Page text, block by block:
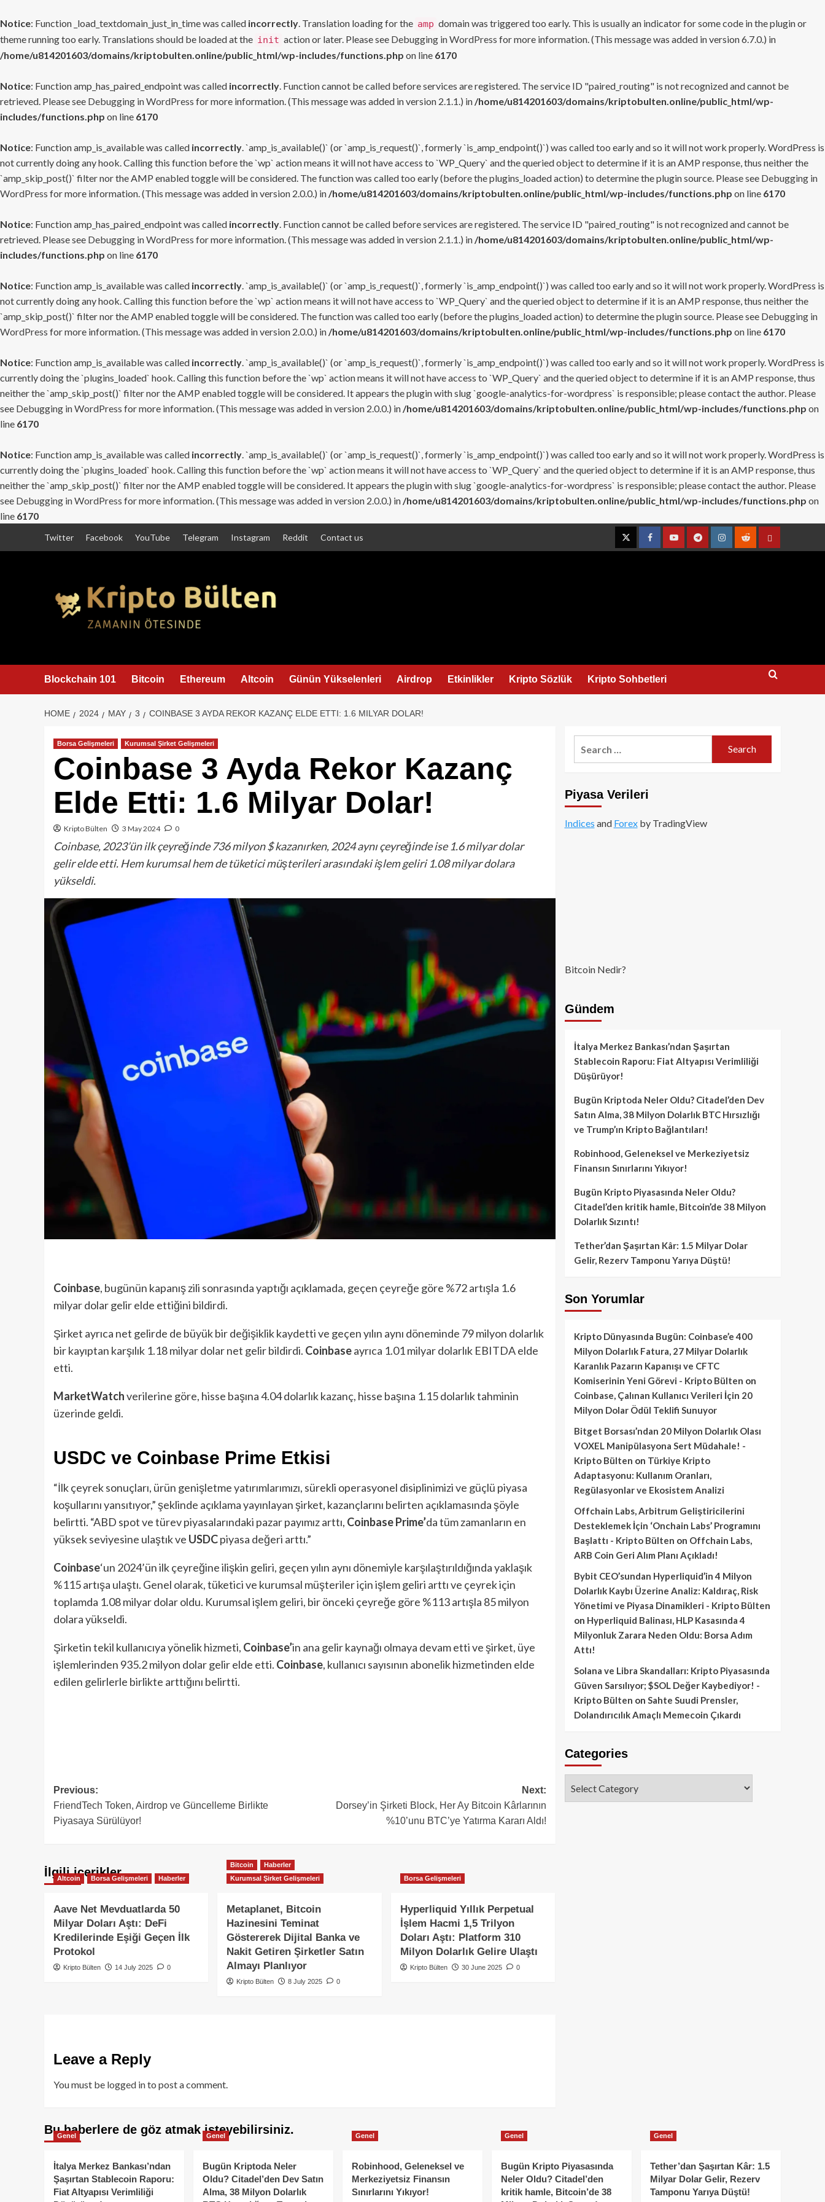
Notice: Function _load_textdomain_just_in_time was called incorrectly. Translation loading for the amp domain was triggered too early. This is usually an indicator for some code in the plugin or
theme running too early. Translations should be loaded at the init action or later. Please see Debugging in WordPress for more information. (This message was added in version 6.7.0.) in
/home/u814201603/domains/kriptobulten.online/public_html/wp-includes/functions.php on line 6170
Notice: Function amp_has_paired_endpoint was called incorrectly. Function cannot be called before services are registered. The service ID "paired_routing" is not recognized and cannot be
retrieved. Please see Debugging in WordPress for more information. (This message was added in version 2.1.1.) in /home/u814201603/domains/kriptobulten.online/public_html/wp-
includes/functions.php on line 6170
Notice: Function amp_is_available was called incorrectly. `amp_is_available()` (or `amp_is_request()`, formerly `is_amp_endpoint()`) was called too early and so it will not work properly. WordPress is
not currently doing any hook. Calling this function before the `wp` action means it will not have access to `WP_Query` and the queried object to determine if it is an AMP response, thus neither the
`amp_skip_post()` filter nor the AMP enabled toggle will be considered. The function was called too early (before the plugins_loaded action) to determine the plugin source. Please see Debugging in
WordPress for more information. (This message was added in version 2.0.0.) in /home/u814201603/domains/kriptobulten.online/public_html/wp-includes/functions.php on line 6170
Notice: Function amp_has_paired_endpoint was called incorrectly. Function cannot be called before services are registered. The service ID "paired_routing" is not recognized and cannot be
retrieved. Please see Debugging in WordPress for more information. (This message was added in version 2.1.1.) in /home/u814201603/domains/kriptobulten.online/public_html/wp-
includes/functions.php on line 6170
Notice: Function amp_is_available was called incorrectly. `amp_is_available()` (or `amp_is_request()`, formerly `is_amp_endpoint()`) was called too early and so it will not work properly. WordPress is
not currently doing any hook. Calling this function before the `wp` action means it will not have access to `WP_Query` and the queried object to determine if it is an AMP response, thus neither the
`amp_skip_post()` filter nor the AMP enabled toggle will be considered. The function was called too early (before the plugins_loaded action) to determine the plugin source. Please see Debugging in
WordPress for more information. (This message was added in version 2.0.0.) in /home/u814201603/domains/kriptobulten.online/public_html/wp-includes/functions.php on line 6170
Notice: Function amp_is_available was called incorrectly. `amp_is_available()` (or `amp_is_request()`, formerly `is_amp_endpoint()`) was called too early and so it will not work properly. WordPress is
currently doing the `plugins_loaded` hook. Calling this function before the `wp` action means it will not have access to `WP_Query` and the queried object to determine if it is an AMP response, thus
neither the `amp_skip_post()` filter nor the AMP enabled toggle will be considered. It appears the plugin with slug `google-analytics-for-wordpress` is responsible; please contact the author. Please
see Debugging in WordPress for more information. (This message was added in version 2.0.0.) in /home/u814201603/domains/kriptobulten.online/public_html/wp-includes/functions.php on
line 6170
Notice: Function amp_is_available was called incorrectly. `amp_is_available()` (or `amp_is_request()`, formerly `is_amp_endpoint()`) was called too early and so it will not work properly. WordPress is
currently doing the `plugins_loaded` hook. Calling this function before the `wp` action means it will not have access to `WP_Query` and the queried object to determine if it is an AMP response, thus
neither the `amp_skip_post()` filter nor the AMP enabled toggle will be considered. It appears the plugin with slug `google-analytics-for-wordpress` is responsible; please contact the author. Please
see Debugging in WordPress for more information. (This message was added in version 2.0.0.) in /home/u814201603/domains/kriptobulten.online/public_html/wp-includes/functions.php on
line 6170
Twitter Facebook YouTube Telegram Instagram Reddit Contact us
TwitterFacebookYouTubeTelegramInstagramRedditContact
Blockchain 101 Bitcoin Ethereum Altcoin Günün Yükselenleri Airdrop Etkinlikler Kripto Sözlük Kripto Sohbetleri
HOME 2024 MAY 3 COINBASE 3 AYDA REKOR KAZANÇ ELDE ETTI: 1.6 MILYAR DOLAR!
Borsa Gelişmeleri Kurumsal Şirket Gelişmeleri
Coinbase 3 Ayda Rekor Kazanç
Elde Etti: 1.6 Milyar Dolar!
Kripto Bülten 3 May 2024 0
Coinbase, 2023’ün ilk çeyreğinde 736 milyon $ kazanırken, 2024 aynı çeyreğinde ise 1.6 milyar dolar
gelir elde etti. Hem kurumsal hem de tüketici müşterileri arasındaki işlem geliri 1.08 milyar dolara
yükseldi.
Coinbase, bugünün kapanış zili sonrasında yaptığı açıklamada, geçen çeyreğe göre %72 artışla 1.6
milyar dolar gelir elde ettiğini bildirdi.
Şirket ayrıca net gelirde de büyük bir değişiklik kaydetti ve geçen yılın aynı döneminde 79 milyon dolarlık
bir kayıptan karşılık 1.18 milyar dolar net gelir bildirdi. Coinbaseayrıca 1.01 milyar dolarlık EBITDA elde
etti.
MarketWatchverilerine göre, hisse başına 4.04 dolarlık kazanç, hisse başına 1.15 dolarlık tahminin
üzerinde geldi.
USDC ve Coinbase Prime Etkisi
“İlk çeyrek sonuçları, ürün genişletme yatırımlarımızı, sürekli operasyonel disiplinimizi ve güçlü piyasa
koşullarını yansıtıyor,” şeklinde açıklama yayınlayan şirket, kazançlarını belirten açıklamasında şöyle
belirtti. “ABD spot ve türev piyasalarındaki pazar payımız arttı, Coinbase Prime’da tüm zamanların en
yüksek seviyesine ulaştık ve USDCpiyasa değeri arttı.”
Coinbase‘un 2024’ün ilk çeyreğine ilişkin geliri, geçen yılın aynı dönemiyle karşılaştırıldığında yaklaşık
%115 artışa ulaştı. Genel olarak, tüketici ve kurumsal müşteriler için işlem geliri arttı ve çeyrek için
toplamda 1.08 milyar dolar oldu. Kurumsal işlem geliri, bir önceki çeyreğe göre %113 artışla 85 milyon
dolara yükseldi.
Şirketin tekil kullanıcıya yönelik hizmeti, Coinbase’in ana gelir kaynağı olmaya devam etti ve şirket, üye
işlemlerinden 935.2 milyon dolar gelir elde etti. Coinbase, kullanıcı sayısının abonelik hizmetinden elde
edilen gelirlerle birlikte arttığını belirtti.
Post
navigation
Previous:
FriendTech Token, Airdrop ve Güncelleme Birlikte
Piyasaya Sürülüyor!
Next:
Dorsey’in Şirketi Block, Her Ay Bitcoin Kârlarının
%10’unu BTC’ye Yatırma Kararı Aldı!
İlgili içerikler
Altcoin Borsa Gelişmeleri Haberler
Aave Net Mevduatlarda 50
Milyar Doları Aştı: DeFi
Kredilerinde Eşiği Geçen İlk
Protokol
Kripto Bülten 14 July 2025 0
Bitcoin
Haberler
Kurumsal Şirket Gelişmeleri
Metaplanet, Bitcoin
Hazinesini Teminat
Göstererek Dijital Banka ve
Nakit Getiren Şirketler Satın
Almayı Planlıyor
Kripto Bülten 8 July 2025 0
Borsa Gelişmeleri
Hyperliquid Yıllık Perpetual
İşlem Hacmi 1,5 Trilyon
Doları Aştı: Platform 310
Milyon Dolarlık Gelire Ulaştı
Kripto Bülten 30 June 2025 0
Leave a Reply
You must be logged into post a comment.
Piyasa Verileri
Indices and Forexby TradingView
Bitcoin Nedir?
Gündem
İtalya Merkez Bankası’ndan Şaşırtan
Stablecoin Raporu: Fiat Altyapısı Verimliliği
Düşürüyor!
Bugün Kriptoda Neler Oldu? Citadel’den Dev
Satın Alma, 38 Milyon Dolarlık BTC Hırsızlığı
ve Trump’ın Kripto Bağlantıları!
Robinhood, Geleneksel ve Merkeziyetsiz
Finansın Sınırlarını Yıkıyor!
Bugün Kripto Piyasasında Neler Oldu?
Citadel’den kritik hamle, Bitcoin’de 38 Milyon
Dolarlık Sızıntı!
Tether’dan Şaşırtan Kâr: 1.5 Milyar Dolar
Gelir, Rezerv Tamponu Yarıya Düştü!
Son Yorumlar
Kripto Dünyasında Bugün: Coinbase’e 400
Milyon Dolarlık Fatura, 27 Milyar Dolarlık
Karanlık Pazarın Kapanışı ve CFTC
Komiserinin Yeni Görevi - Kripto Bülten on
Coinbase, Çalınan Kullanıcı Verileri İçin 20
Milyon Dolar Ödül Teklifi Sunuyor
Bitget Borsası’ndan 20 Milyon Dolarlık Olası
VOXEL Manipülasyona Sert Müdahale! -
Kripto Bülten on Türkiye Kripto
Adaptasyonu: Kullanım Oranları,
Regülasyonlar ve Ekosistem Analizi
Offchain Labs, Arbitrum Geliştiricilerini
Desteklemek İçin ‘Onchain Labs’ Programını
Başlattı - Kripto Bülten on Offchain Labs,
ARB Coin Geri Alım Planı Açıkladı!
Bybit CEO’sundan Hyperliquid’in 4 Milyon
Dolarlık Kaybı Üzerine Analiz: Kaldıraç, Risk
Yönetimi ve Piyasa Dinamikleri - Kripto Bülten
on Hyperliquid Balinası, HLP Kasasında 4
Milyonluk Zarara Neden Oldu: Borsa Adım
Attı!
Solana ve Libra Skandalları: Kripto Piyasasında
Güven Sarsılıyor; $SOL Değer Kaybediyor! -
Kripto Bülten on Sahte Suudi Prensler,
Dolandırıcılık Amaçlı Memecoin Çıkardı
Categories
Bu haberlere de göz atmak isteyebilirsiniz.
Genel
İtalya Merkez Bankası’ndan
Şaşırtan Stablecoin Raporu:
Fiat Altyapısı Verimliliği
Genel
Bugün Kriptoda Neler
Oldu? Citadel’den Dev Satın
Alma, 38 Milyon Dolarlık
Genel
Robinhood, Geleneksel ve
Merkeziyetsiz Finansın
Sınırlarını Yıkıyor!
Genel
Bugün Kripto Piyasasında
Neler Oldu? Citadel’den
kritik hamle, Bitcoin’de 38
Genel
Tether’dan Şaşırtan Kâr: 1.5
Milyar Dolar Gelir, Rezerv
Tamponu Yarıya Düştü!